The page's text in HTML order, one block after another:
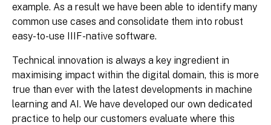
example. As a result we have been able to identify many
common use cases and consolidate them into robust
easy-to-use IIIF-native software.
Technical innovation is always a key ingredient in
maximising impact within the digital domain, this is more
true than ever with the latest developments in machine
learning and AI. We have developed our own dedicated
practice to help our customers evaluate where this